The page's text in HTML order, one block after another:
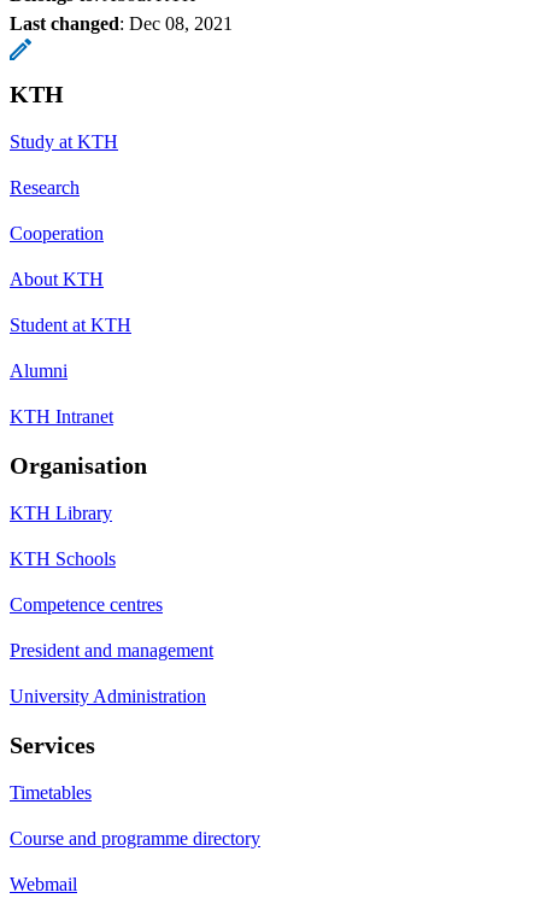
Last changed: Dec 08, 2021
KTH
Study at KTH
Research
Cooperation
About KTH
Student at KTH
Alumni
KTH Intranet
Organisation
KTH Library
KTH Schools
Competence centres
President and management
University Administration
Services
Timetables
Course and programme directory
Webmail